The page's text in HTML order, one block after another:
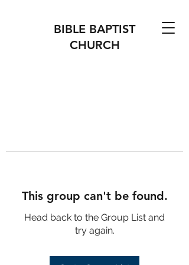
BIBLE BAPTIST
CHURCH
This group can't be found.
Head back to the Group List and
try again.